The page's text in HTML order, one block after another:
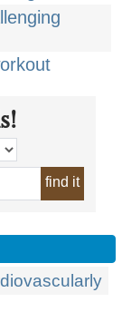
find it